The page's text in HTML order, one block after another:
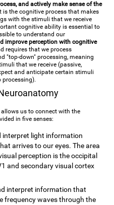
and actively make sense of the
is the cognitive process that makes
with the stimuli that we receive
cognitive ability is essential to
to understand our
improve perception with cognitive
requires that we process
"top-down" processing, meaning
that we receive (passive,
and anticipate certain stimuli
processing).
us to connect with the
in five senses:
interpret light information
arrives to our eyes. The area
perception is the occipital
and secondary visual cortex
interpret information that
frequency waves through the